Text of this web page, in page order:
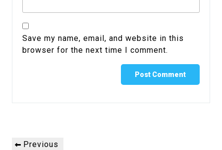
Save my name, email, and website in this
browser for the next time I comment.
PostPrevious
Previous